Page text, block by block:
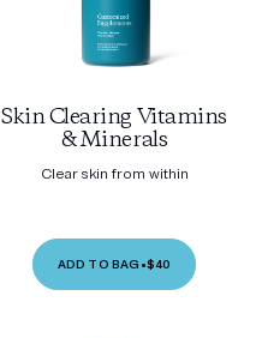
Skin Clearing Vitamins
& Minerals
Clear skin from within
ADD TO BAG •$40